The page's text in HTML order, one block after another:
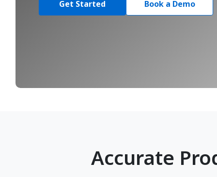
Get Started Book a Demo
Accurate